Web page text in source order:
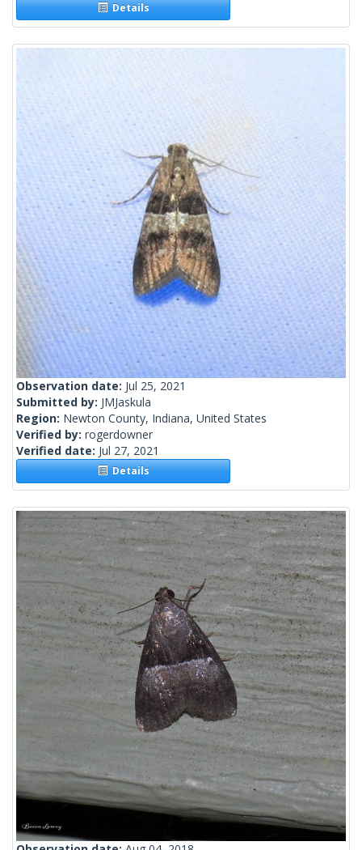
Details
Observation date: Jul 25, 2021
Submitted by: JMJaskula
Region: Newton County, Indiana, United States
Verified by: rogerdowner
Verified date: Jul 27, 2021
Details